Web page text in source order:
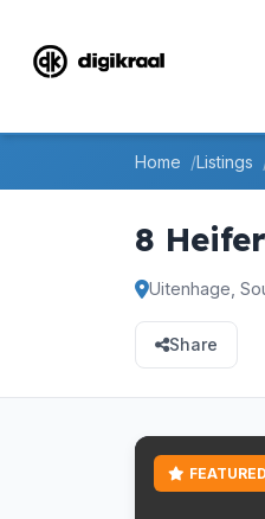
Home Listings
8
Uitenhage,
Share
FEATURED